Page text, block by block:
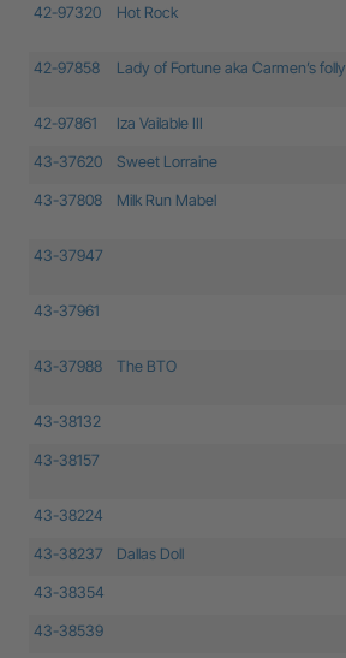
42-97320 Hot Rock
42-97858
Lady of Fortune aka Carmen’s folly
42-97861 Iza Vailable III
43-37620 Sweet Lorraine
43-37808 Milk Run Mabel
43-37947
43-37961
43-37988
The BTO
43-38132
43-38157
43-38224
43-38237 Dallas Doll
43-38354
43-38539